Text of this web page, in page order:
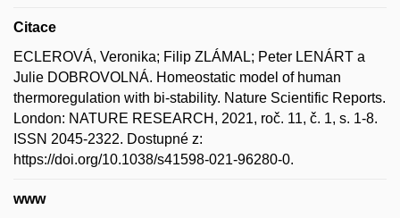
Citace
ECLEROVÁ, Veronika; Filip ZLÁMAL; Peter LENÁRT a
Julie DOBROVOLNÁ. Homeostatic model of human
thermoregulation with bi-stability. Nature Scientific Reports.
London: NATURE RESEARCH, 2021, roč. 11, č. 1, s. 1-8.
ISSN 2045-2322. Dostupné z:
https://doi.org/10.1038/s41598-021-96280-0.
www